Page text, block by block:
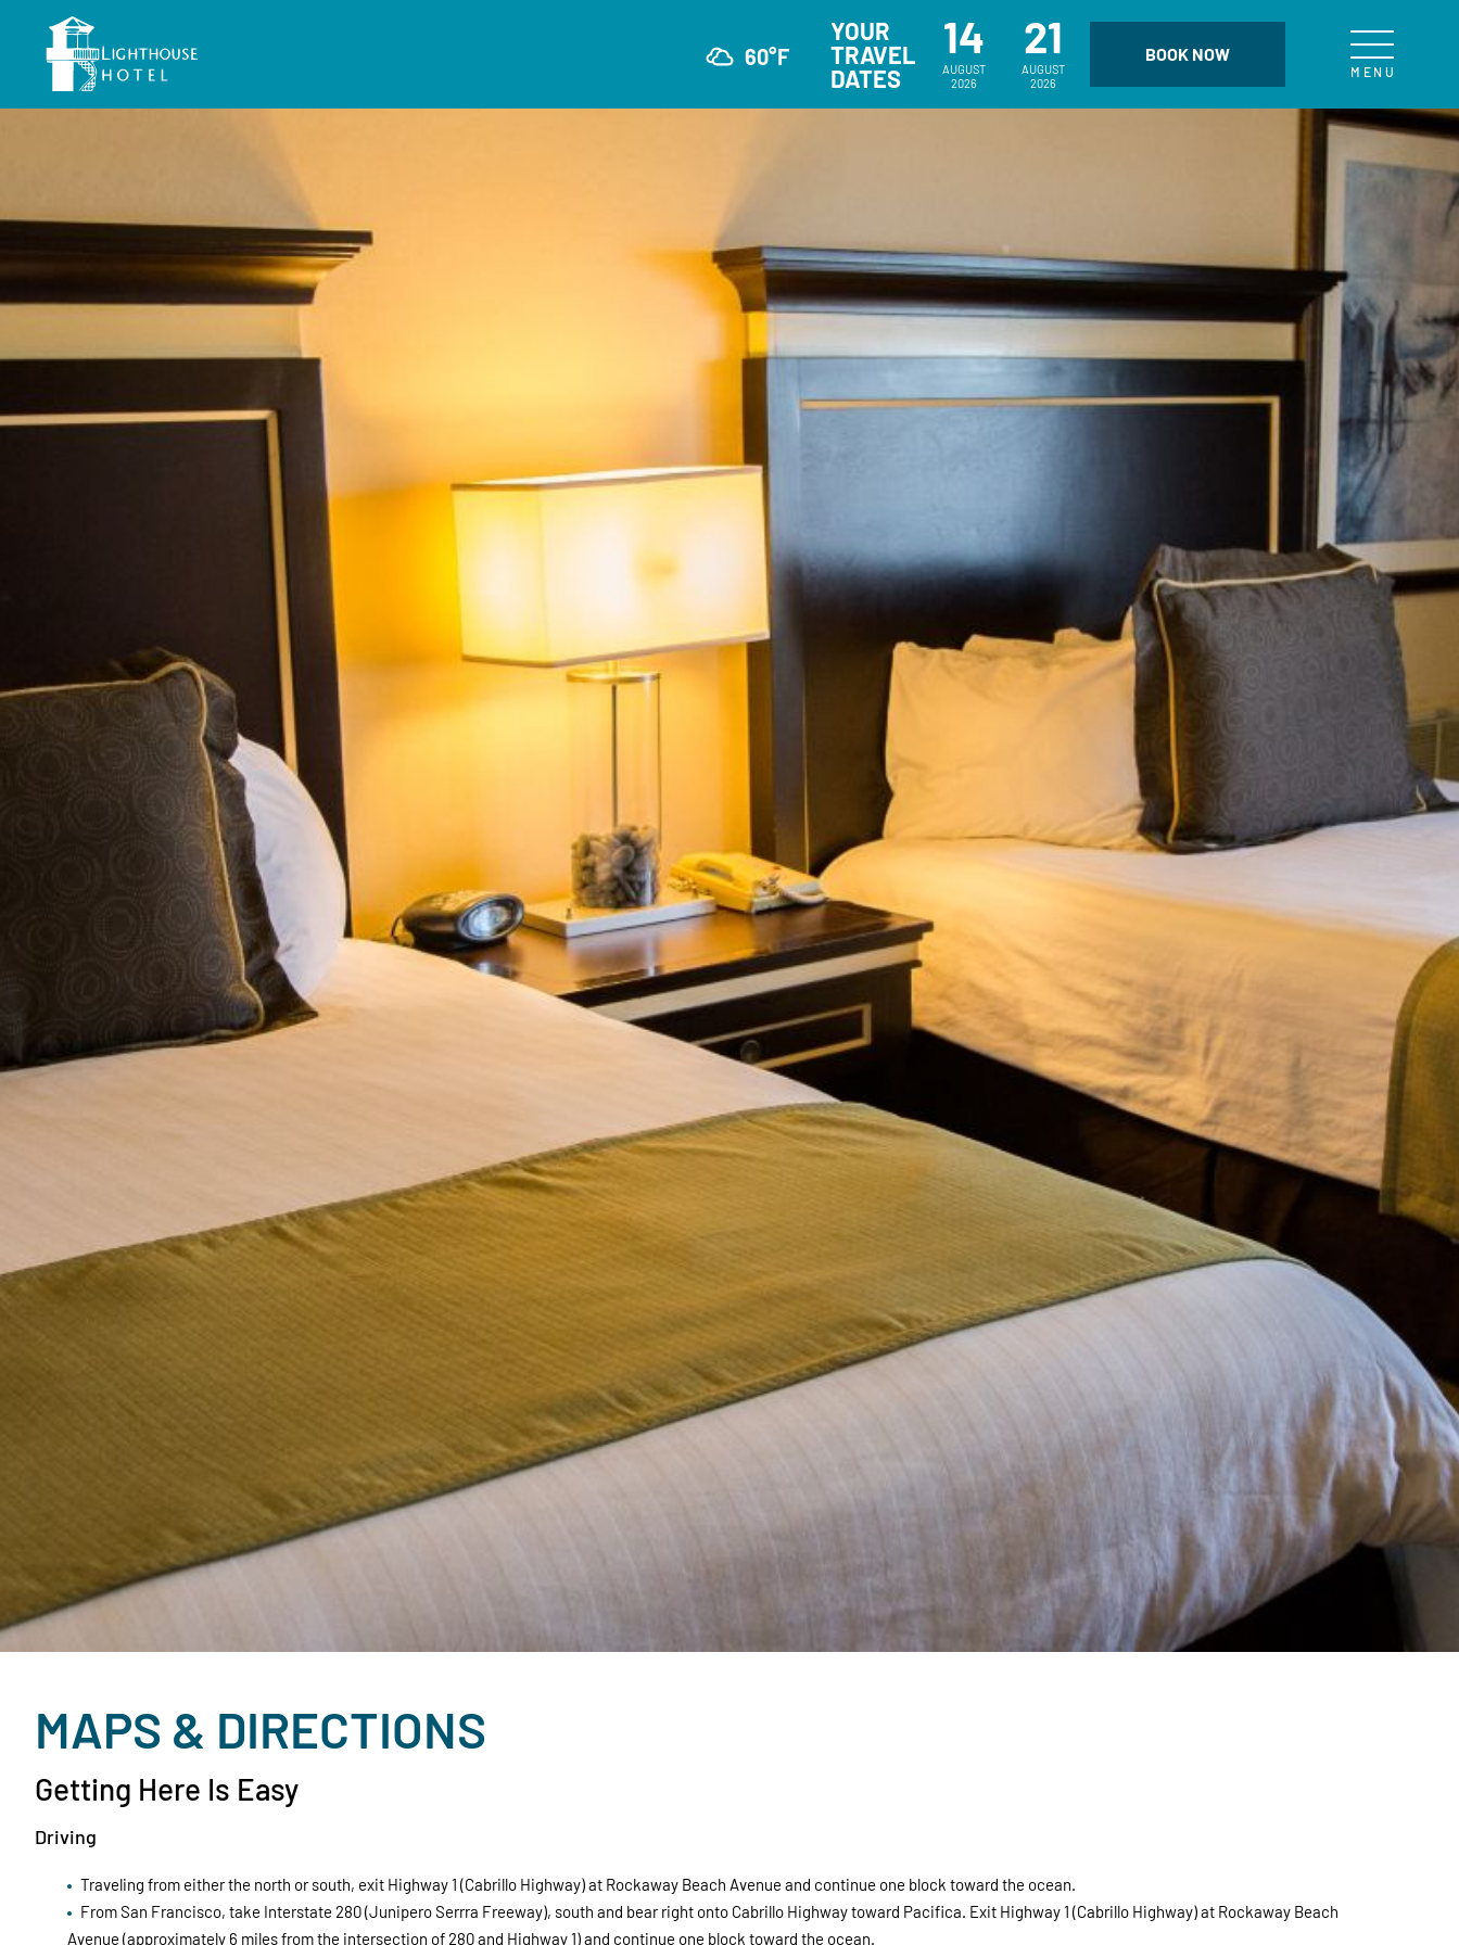
60°F
YOUR
TRAVEL
DATES
14
AUGUST
2026
21
AUGUST
2026
MAPS & DIRECTIONS
Getting Here Is Easy
Driving
Traveling from either the north or south, exit Highway 1 (Cabrillo Highway) at Rockaway Beach Avenue and continue one block toward the ocean.
From San Francisco, take Interstate 280 (Junipero Serrra Freeway), south and bear right onto Cabrillo Highway toward Pacifica. Exit Highway 1 (Cabrillo Highway) at Rockaway Beach
Avenue (approximately 6 miles from the intersection of 280 and Highway 1) and continue one block toward the ocean.